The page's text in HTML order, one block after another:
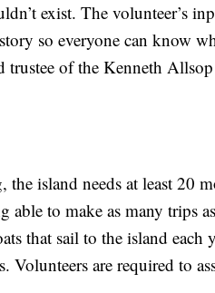
exist. The volunteer’s
so everyone can know
trustee of the Kenneth
the island needs at least 20
able to make as many trips
that sail to the island each
are required to